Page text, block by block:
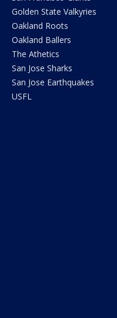
Golden State Valkyries
Oakland Roots
Oakland Ballers
The Athetics
San Jose Sharks
San Jose Earthquakes
USFL